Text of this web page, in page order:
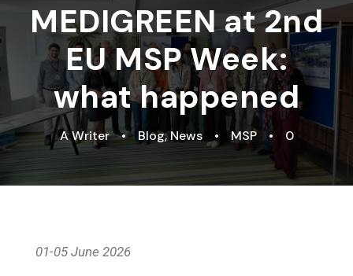
MEDIGREEN at 2nd
EU MSP Week:
what happened
A Writer • Blog, News • MSP • 0
01-05 June 2026